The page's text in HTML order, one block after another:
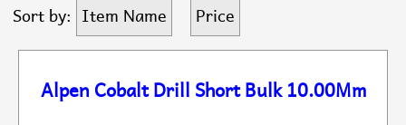
Sort by: Item Name Price
Alpen Cobalt Drill Short Bulk 10.00Mm